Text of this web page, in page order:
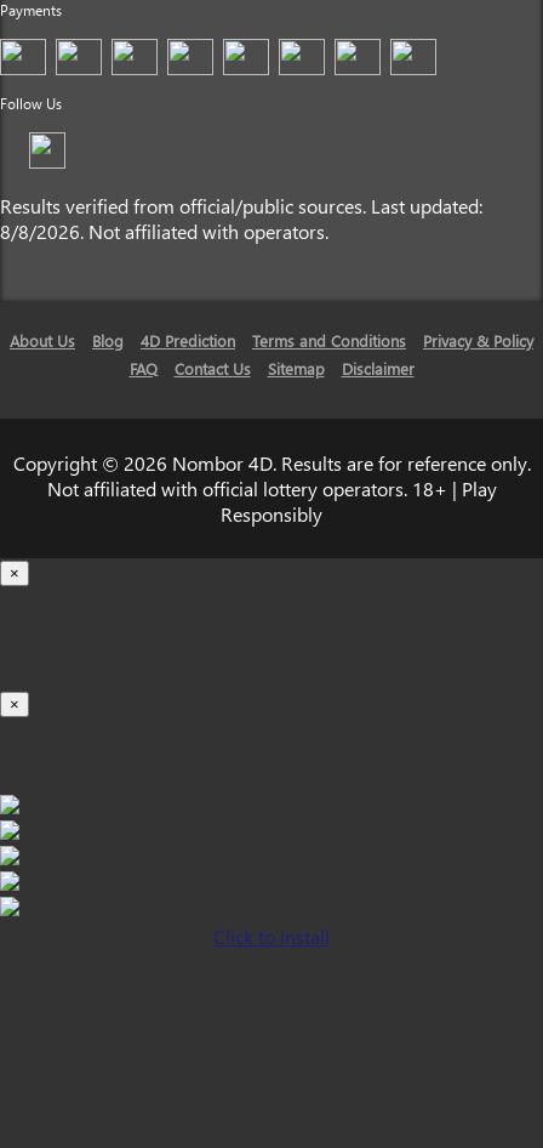
Payments
Follow Us
Results verified from official/public sources. Last updated:
8/8/2026. Not affiliated with operators.
About Us Blog 4D Prediction Terms and Conditions
Privacy & Policy
FAQ
Contact Us Sitemap Disclaimer
Copyright © 2026 Nombor 4D. Results are for reference only.
Not affiliated with official lottery operators. 18+ | Play
Responsibly
×
×
Click to Install